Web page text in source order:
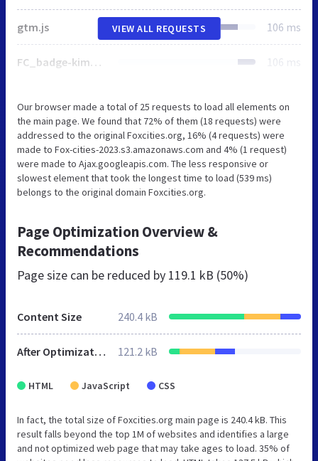
gtm.js 106 ms
FC_badge-kimberly.svg 106 ms
VIEW ALL REQUESTS
Our browser made a total of 25 requests to load all elements on
the main page. We found that 72% of them (18 requests) were
addressed to the original Foxcities.org, 16% (4 requests) were
made to Fox-cities-2023.s3.amazonaws.com and 4% (1 request)
were made to Ajax.googleapis.com. The less responsive or
slowest element that took the longest time to load (539 ms)
belongs to the original domain Foxcities.org.
Page Optimization Overview &
Recommendations
Page size can be reduced by 119.1 kB (50%)
Content Size 240.4 kB
After Optimization 121.2 kB
HTML JavaScript CSS
In fact, the total size of Foxcities.org main page is 240.4 kB. This
result falls beyond the top 1M of websites and identifies a large
and not optimized web page that may take ages to load. 35% of